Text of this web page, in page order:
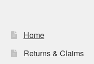
Home
Returns & Claims